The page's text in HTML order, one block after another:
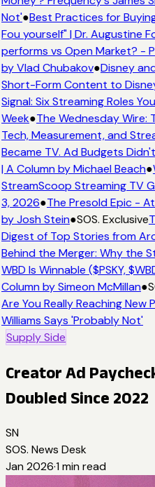
Not'●Best Practices for
Fou yourself" | Dr. Augustine
performs vs Open Market? -
by Vlad Chubakov●Disney
Short-Form Content to
Signal: Six Streaming Roles
Week●The Wednesday Wire:
Tech, Measurement, and
Became TV. Ad Budgets
| A Column by Michael Beach●
StreamScoop Streaming TV
3, 2026●The Presold Epic -
by Josh Stein●SOS. Exclusive
Digest of Top Stories from
Behind the Merger: Why the
WBD Is Winnable ($PSKY,
Column by Simeon McMillan●
Are You Really Reaching New
Williams Says 'Probably Not'
Supply Side
Creator Ad
Doubled Since 2022
SN
SOS. News Desk
Jan 2026·1 min read